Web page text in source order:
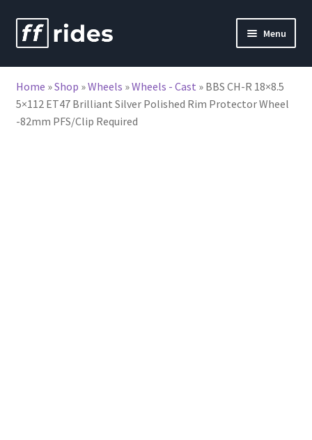
Skip
to
Skip
to
Menu
Home »Shop »Wheels »Wheels - Cast » BBS CH-R 18×8.5
5×112 ET47 Brilliant Silver Polished Rim Protector Wheel
-82mm PFS/Clip Required